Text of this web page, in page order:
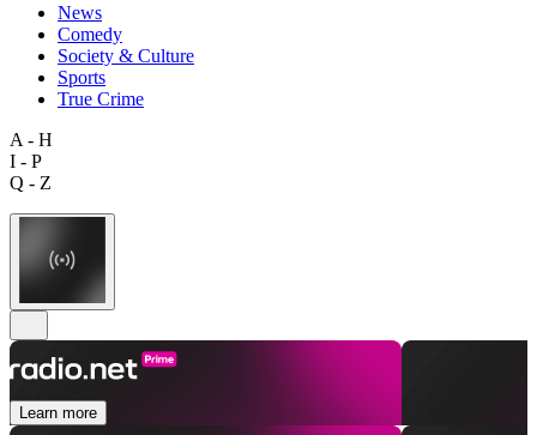
News
Comedy
Society & Culture
Sports
True Crime
A - H
I - P
Q - Z
Learn more